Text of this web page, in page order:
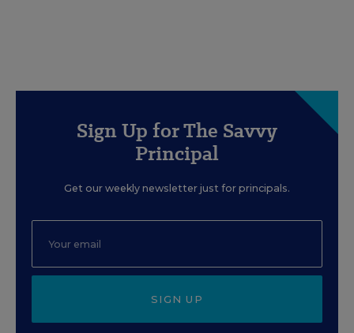
Sign Up for The Savvy
Principal
Get our weekly newsletter just for principals.
SIGN UP